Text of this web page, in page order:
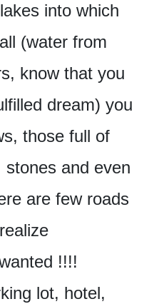
into which
(water from
know that you
dream) you
those full of
and even
are few roads
!!!!
lot, hotel,